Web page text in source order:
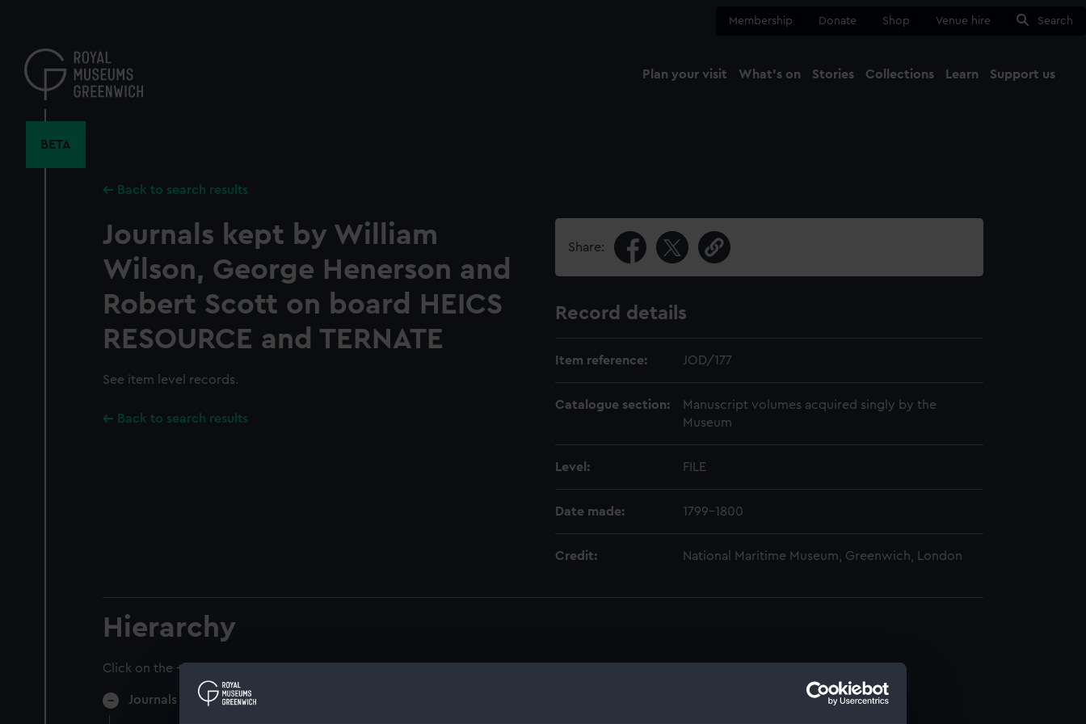
content
Membership Donate Shop Venue hire Search
Plan your visit What's on Stories Collections Learn Support us
BETA
Back to search results
Journals kept by William
Wilson, George Henerson and
Robert Scott on board HEICS
RESOURCE and TERNATE
See item level records.
Back to search results
Share:
Record details
Item reference: JOD/177
Catalogue section:
Manuscript volumes acquired singly by the
Museum
Level: FILE
Date made: 1799-1800
Credit: National Maritime Museum, Greenwich, London
Hierarchy
Click on the + icons to explore more.
Journals and Diaries (Manuscript) (JOD)